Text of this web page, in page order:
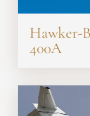
Hawker-
400A